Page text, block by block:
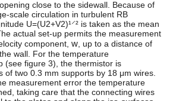
close to the sidewall. Because of
scale circulation in turbulent RB
U=(U2+V2)¹⸍² is taken as the mean
actual set-up permits the measurement
component, w , up to a distance of
wall. For the temperature
(see figure 3), the thermistor is
of two 0.3 mm supports by 18 μm wires.
measurement error the temperature
taking care that the connecting wires